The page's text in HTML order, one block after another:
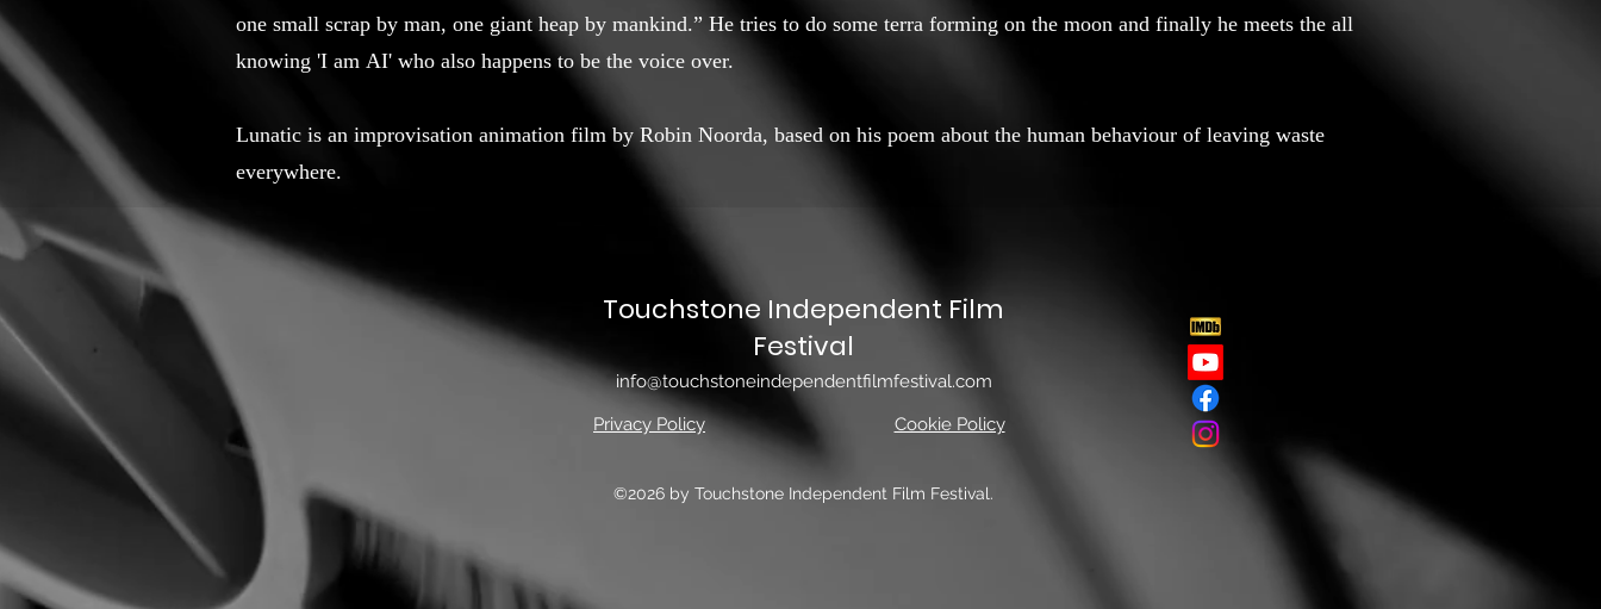
one small scrap by man, one giant heap by mankind.” He tries to do some terra forming on the moon and finally he meets the all
knowing 'I am AI' who also happens to be the voice over.
Lunatic is an improvisation animation film by Robin Noorda, based on his poem about the human behaviour of leaving waste
everywhere.
Touchstone Independent Film
Festival
info@touchstoneindependentfilmfestival.com
Privacy Policy
Cookie Policy
©2026 by Touchstone Independent Film Festival.